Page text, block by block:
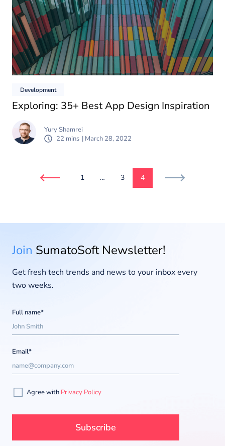
Development
Exploring: 35+ Best App Design Inspiration
Yury Shamrei
22 mins | March 28, 2022
1 … 3 4
Join SumatoSoft Newsletter!
Get fresh tech trends and news to your inbox every
two weeks.
Full name*
Email*
Agree with Privacy Policy